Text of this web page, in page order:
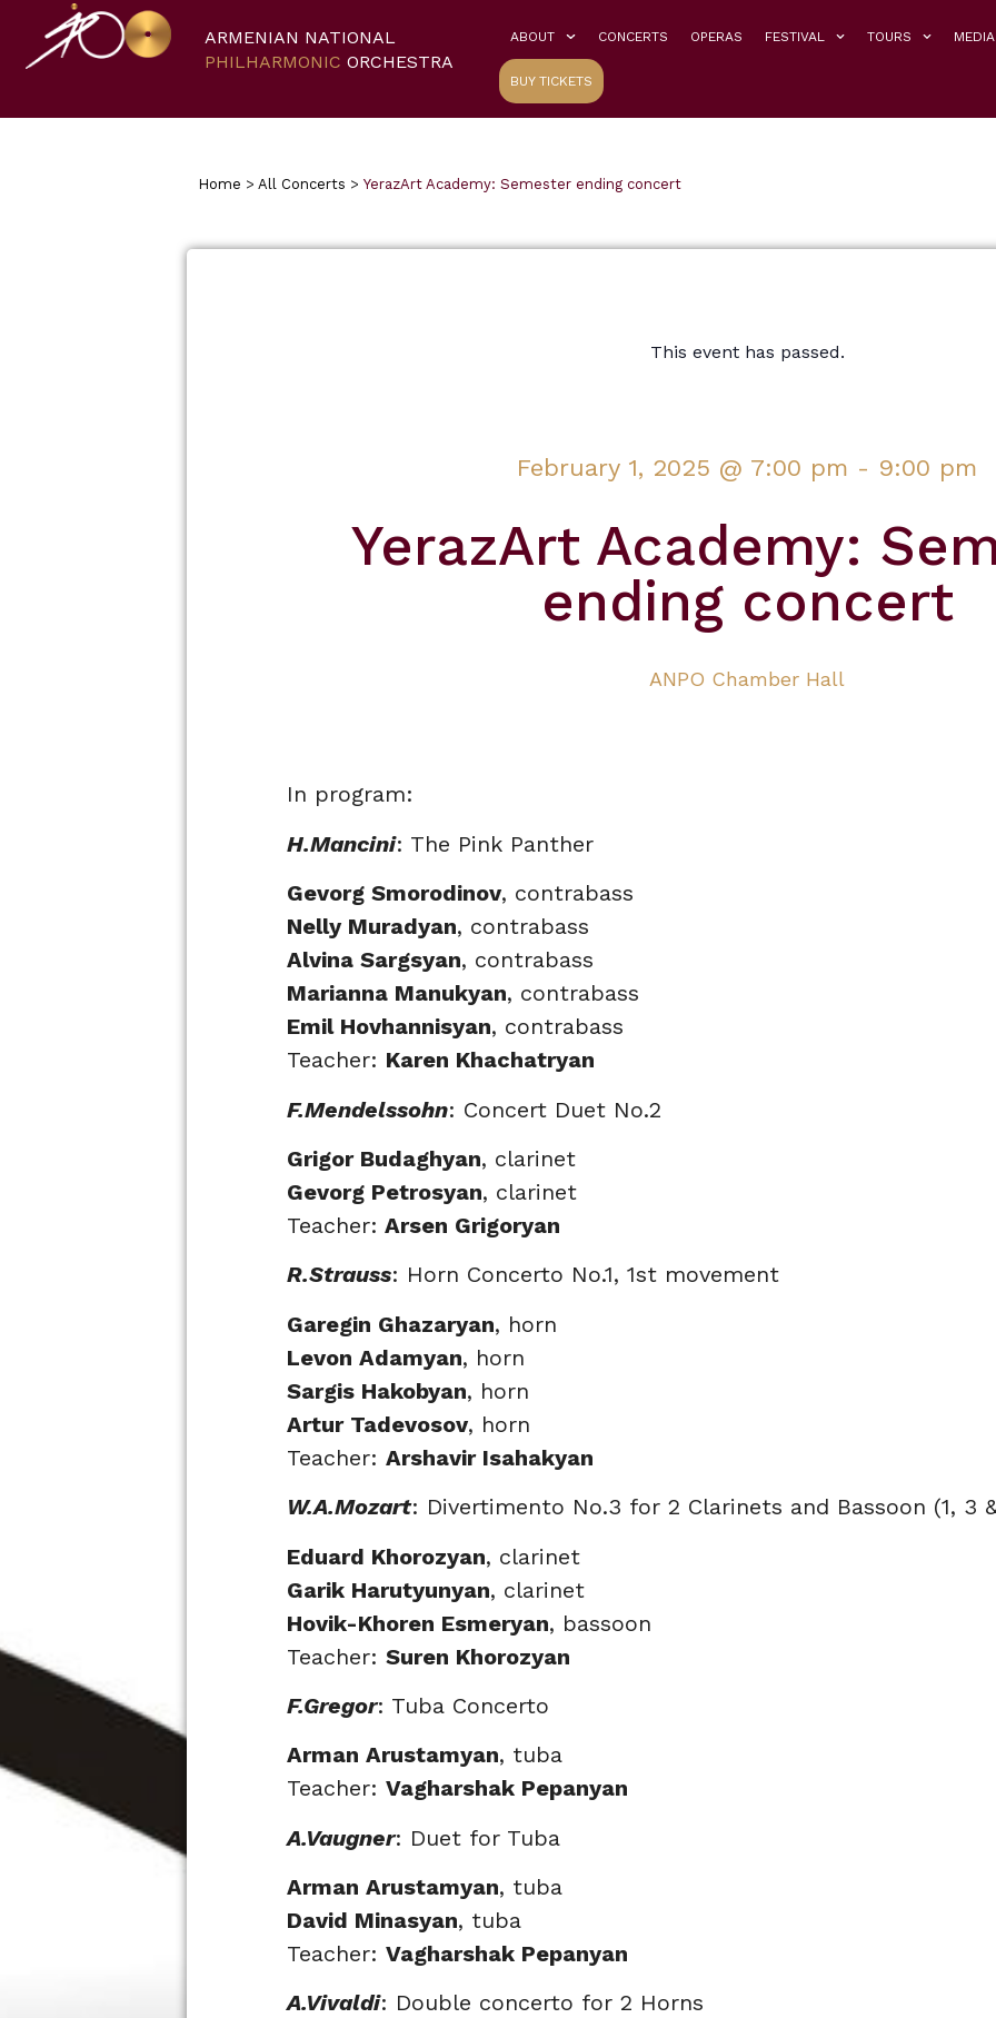
ARMENIAN NATIONAL
PHILHARMONIC ORCHESTRA
ABOUT CONCERTS OPERAS FESTIVAL TOURS MEDIA
BUY TICKETS
Home > All Concerts > YerazArt Academy: Semester ending concert
This event has passed.
February 1, 2025 @ 7:00 pm - 9:00 pm
YerazArt Academy:
ending concert
ANPO Chamber Hall
In program:
H.Mancini: The Pink Panther
Gevorg Smorodinov, contrabass
Nelly Muradyan, contrabass
Alvina Sargsyan, contrabass
Marianna Manukyan, contrabass
Emil Hovhannisyan, contrabass
Teacher: Karen Khachatryan
F.Mendelssohn: Concert Duet No.2
Grigor Budaghyan, clarinet
Gevorg Petrosyan, clarinet
Teacher: Arsen Grigoryan
R.Strauss: Horn Concerto No.1, 1st movement
Garegin Ghazaryan, horn
Levon Adamyan, horn
Sargis Hakobyan, horn
Artur Tadevosov, horn
Teacher: Arshavir Isahakyan
W.A.Mozart: Divertimento No.3 for 2 Clarinets and Bassoon (1, 3
Eduard Khorozyan, clarinet
Garik Harutyunyan, clarinet
Hovik-Khoren Esmeryan, bassoon
Teacher: Suren Khorozyan
F.Gregor: Tuba Concerto
Arman Arustamyan, tuba
Teacher: Vagharshak Pepanyan
A.Vaugner: Duet for Tuba
Arman Arustamyan, tuba
David Minasyan, tuba
Teacher: Vagharshak Pepanyan
A.Vivaldi: Double concerto for 2 Horns